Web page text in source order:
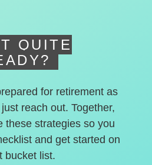
QUITE
for retirement as
reach out. Together,
these strategies so you
and get started on
bucket list.